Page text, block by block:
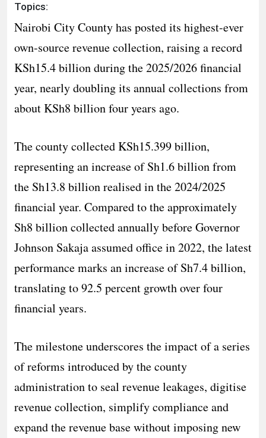
Topics:
Nairobi City County has posted its highest-ever
own-source revenue collection, raising a record
KSh15.4 billion during the 2025/2026 financial
year, nearly doubling its annual collections from
about KSh8 billion four years ago.
The county collected KSh15.399 billion,
representing an increase of Sh1.6 billion from
the Sh13.8 billion realised in the 2024/2025
financial year. Compared to the approximately
Sh8 billion collected annually before Governor
Johnson Sakaja assumed office in 2022, the latest
performance marks an increase of Sh7.4 billion,
translating to 92.5 percent growth over four
financial years.
The milestone underscores the impact of a series
of reforms introduced by the county
administration to seal revenue leakages, digitise
revenue collection, simplify compliance and
expand the revenue base without imposing new